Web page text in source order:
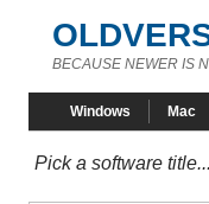
BECAUSE NEWER IS
Windows Mac
Pick a software title...